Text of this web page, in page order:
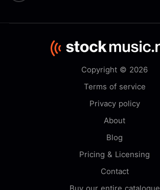
Copyright © 2026
Terms of service
Privacy policy
About
Blog
Pricing & Licensing
Contact